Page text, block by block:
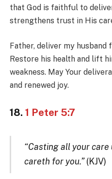
that God is faithful to
strengthens trust in His
Father, deliver my
Restore his health and lift
weakness. May Your
and renewed joy.
18. 1 Peter 5:7
“Casting all your care
careth for you.”(KJV)